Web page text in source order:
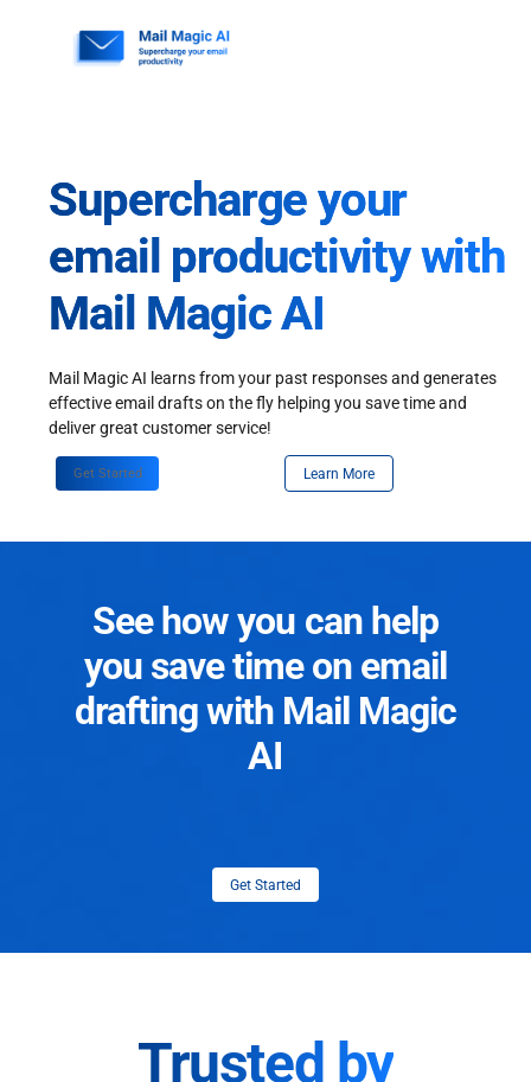
Supercharge your
email productivity with
Mail Magic AI
Mail Magic AI learns from your past responses and generates
effective email drafts on the fly helping you save time and
deliver great customer service!
Get Started Learn More
See how you can help
you save time on email
drafting with Mail Magic
AI
Get Started
Trusted by